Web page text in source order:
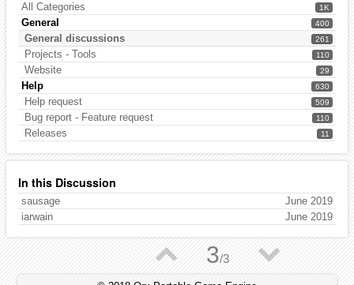
1K
All Categories
400
General
261
General discussions
110
Projects - Tools
29
Website
630
Help
509
Help request
110
Bug report - Feature request
11
Releases
In this Discussion
June 2019
sausage
June 2019
iarwain
▲ 3/3 ▼